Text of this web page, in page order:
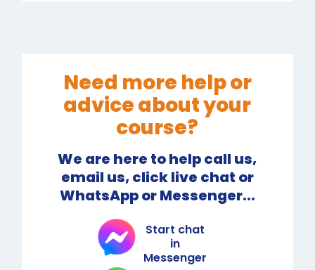
Need more help or
advice about your
course?
We are here to help call us,
email us, click live chat or
WhatsApp or Messenger...
Start chat
in
Messenger